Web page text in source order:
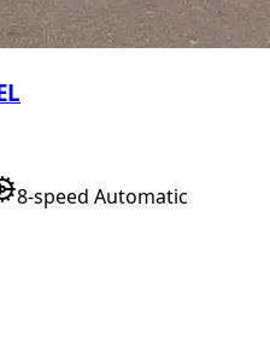
8-speed Automatic